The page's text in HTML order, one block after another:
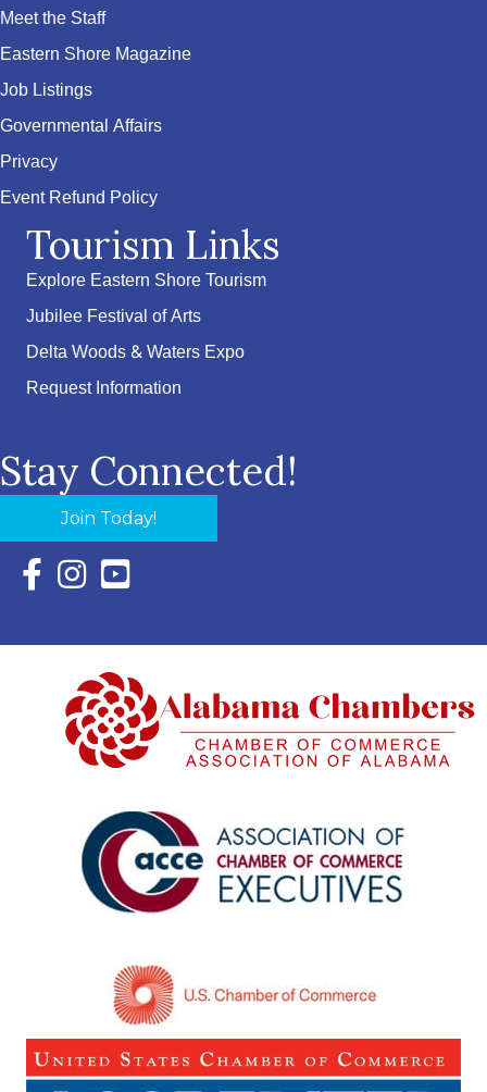
Meet the Staff
Eastern Shore Magazine
Job Listings
Governmental Affairs
Privacy
Event Refund Policy
Tourism Links
Explore Eastern Shore Tourism
Jubilee Festival of Arts
Delta Woods & Waters Expo
Request Information
Stay Connected!
Join Today!
Facebook Icon with link to Eastern Shore Chamber
Instagram Icon with link to Eastern Shore Chamber
YouTube Icon with link to Eastern Shore